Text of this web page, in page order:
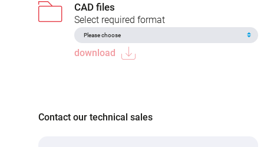
CAD files
Select required format
download
Contact our technical sales